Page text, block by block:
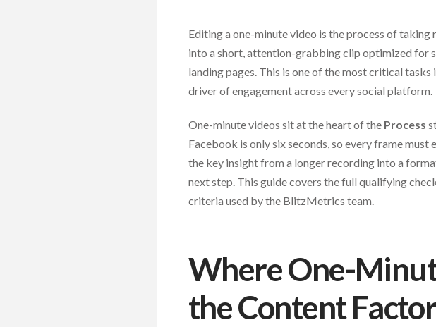
Editing a one-minute video is the process of
into a short, attention-grabbing clip optimized for
landing pages. This is one of the most critical tasks
driver of engagement across every social platform.
One-minute videos sit at the heart of the Process
Facebook is only six seconds, so every frame
the key insight from a longer recording into a
next step. This guide covers the full qualifying
criteria used by the BlitzMetrics team.
Where One-
the Content